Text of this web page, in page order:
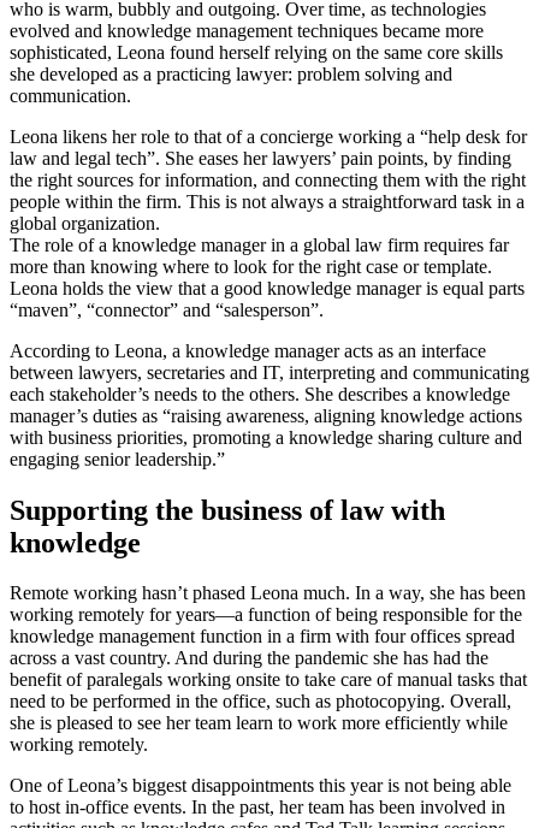
who is warm, bubbly and outgoing. Over time, as technologies
evolved and knowledge management techniques became more
sophisticated, Leona found herself relying on the same core skills
she developed as a practicing lawyer: problem solving and
communication.
Leona likens her role to that of a concierge working a “help desk for
law and legal tech”. She eases her lawyers’ pain points, by finding
the right sources for information, and connecting them with the right
people within the firm. This is not always a straightforward task in a
global organization.
The role of a knowledge manager in a global law firm requires far
more than knowing where to look for the right case or template.
Leona holds the view that a good knowledge manager is equal parts
“maven”, “connector” and “salesperson”.
According to Leona, a knowledge manager acts as an interface
between lawyers, secretaries and IT, interpreting and communicating
each stakeholder’s needs to the others. She describes a knowledge
manager’s duties as “raising awareness, aligning knowledge actions
with business priorities, promoting a knowledge sharing culture and
engaging senior leadership.”
Supporting the business of law with
knowledge
Remote working hasn’t phased Leona much. In a way, she has been
working remotely for years—a function of being responsible for the
knowledge management function in a firm with four offices spread
across a vast country. And during the pandemic she has had the
benefit of paralegals working onsite to take care of manual tasks that
need to be performed in the office, such as photocopying. Overall,
she is pleased to see her team learn to work more efficiently while
working remotely.
One of Leona’s biggest disappointments this year is not being able
to host in-office events. In the past, her team has been involved in